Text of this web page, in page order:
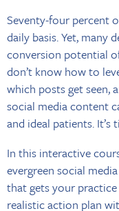
Seventy-four percent
daily basis. Yet, many
conversion potential
don’t know how to
which posts get seen,
social media content
and ideal patients.
In this interactive
evergreen social
that gets your practice
realistic action plan